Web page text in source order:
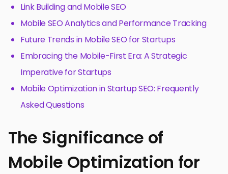
Link Building and Mobile SEO
Mobile SEO Analytics and Performance Tracking
Future Trends in Mobile SEO for Startups
Embracing the Mobile-First Era: A Strategic
Imperative for Startups
Mobile Optimization in Startup SEO: Frequently
Asked Questions
The Significance of
Mobile Optimization for